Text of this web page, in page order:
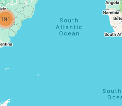
191